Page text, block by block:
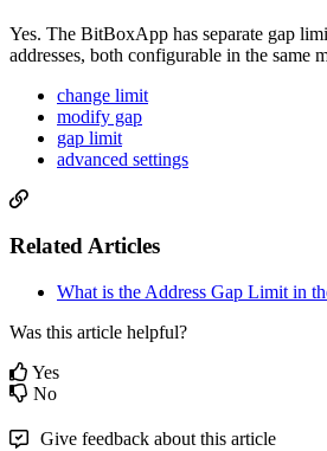
Yes. The BitBoxApp has separate gap
addresses, both configurable in the same
change limit
modify gap
gap limit
advanced settings
Related Articles
What is the Address Gap Limit in
Was this article helpful?
Yes
No
Give feedback about this article